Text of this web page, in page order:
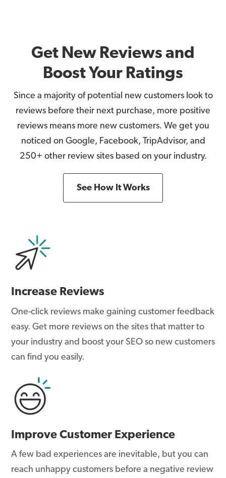
Get New Reviews and
Boost Your Ratings
Since a majority of potential new customers look to
reviews before their next purchase, more positive
reviews means more new customers. We get you
noticed on Google, Facebook, TripAdvisor, and
250+ other review sites based on your industry.
See How It Works
Increase Reviews
One-click reviews make gaining customer feedback
easy. Get more reviews on the sites that matter to
your industry and boost your SEO so new customers
can find you easily.
Improve Customer Experience
A few bad experiences are inevitable, but you can
reach unhappy customers before a negative review